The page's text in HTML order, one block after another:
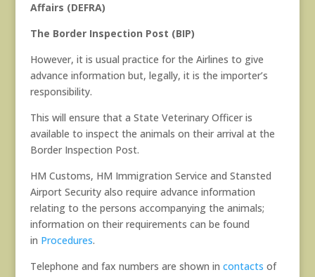
Affairs (DEFRA)
The Border Inspection Post (BIP)
However, it is usual practice for the Airlines to give
advance information but, legally, it is the importer’s
responsibility.
This will ensure that a State Veterinary Officer is
available to inspect the animals on their arrival at the
Border Inspection Post.
HM Customs, HM Immigration Service and Stansted
Airport Security also require advance information
relating to the persons accompanying the animals;
information on their requirements can be found
in Procedures.
Telephone and fax numbers are shown in contacts of